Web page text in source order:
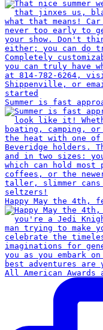
Summer is fast
Happy May the 4th,
All American